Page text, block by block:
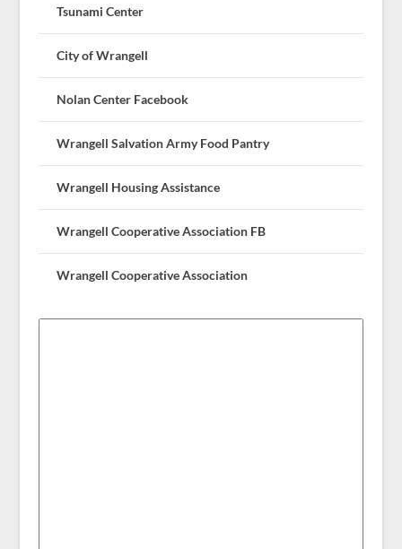
Tsunami Center
City of Wrangell
Nolan Center Facebook
Wrangell Salvation Army Food Pantry
Wrangell Housing Assistance
Wrangell Cooperative Association FB
Wrangell Cooperative Association